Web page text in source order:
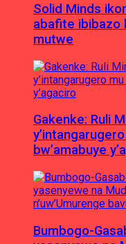
Solid Minds
abafite ibibazo
mutwe
Gakenke: Ruli
bw’amabuye
Bumbogo-